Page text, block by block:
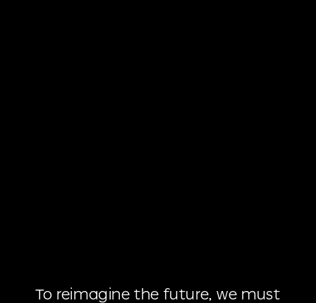
To reimagine the future, we must